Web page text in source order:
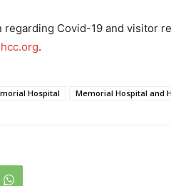
regarding Covid-19 and visitor
.
Hospital Memorial Hospital and